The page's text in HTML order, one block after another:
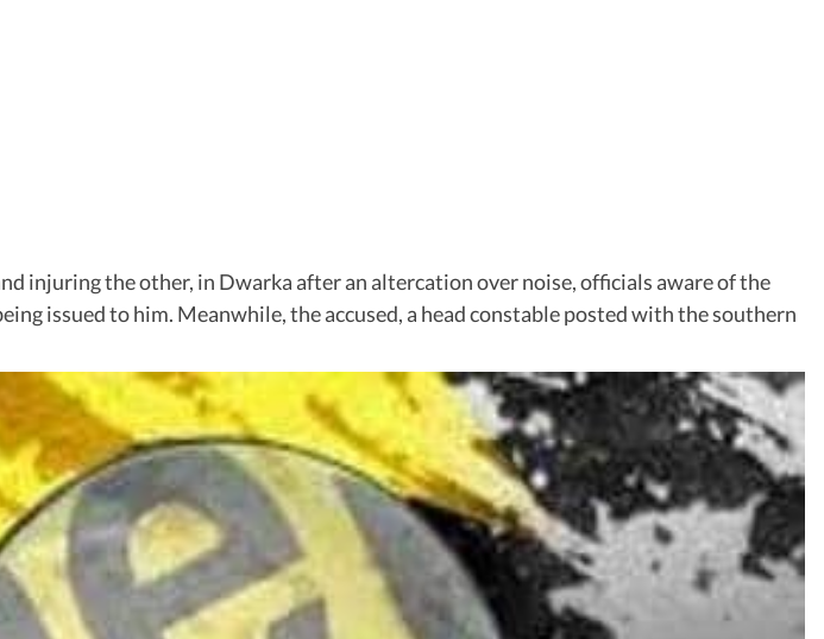
injuring the other, in Dwarka after an altercation over noise, officials aware of the
issued to him. Meanwhile, the accused, a head constable posted with the southern